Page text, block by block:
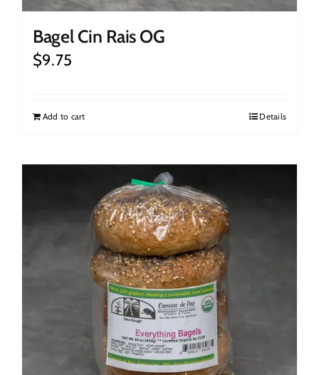
Bagel Cin Rais OG
$9.75
Add to cart Details